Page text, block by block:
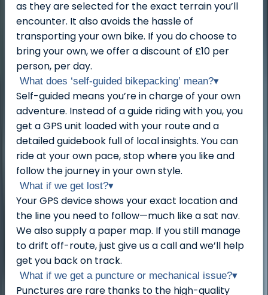
as they are selected for the exact terrain you’ll
encounter. It also avoids the hassle of
transporting your own bike. If you do choose to
bring your own, we offer a discount of £10 per
person, per day.
What does ‘self-guided bikepacking’ mean?▾
Self-guided means you’re in charge of your own
adventure. Instead of a guide riding with you, you
get a GPS unit loaded with your route and a
detailed guidebook full of local insights. You can
ride at your own pace, stop where you like and
follow the journey in your own style.
What if we get lost?▾
Your GPS device shows your exact location and
the line you need to follow—much like a sat nav.
We also supply a paper map. If you still manage
to drift off-route, just give us a call and we’ll help
get you back on track.
What if we get a puncture or mechanical issue?▾
Punctures are rare thanks to the high-quality